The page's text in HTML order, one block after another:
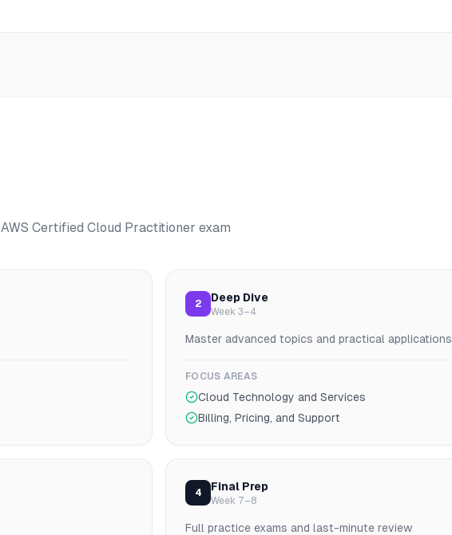
AWS Certified Cloud Practitioner exam
2 Deep Dive
Week 3–4
Master advanced topics and practical applications
FOCUS AREAS
Cloud Technology and Services
Billing, Pricing, and Support
4 Final Prep
Week 7–8
Full practice exams and last-minute review